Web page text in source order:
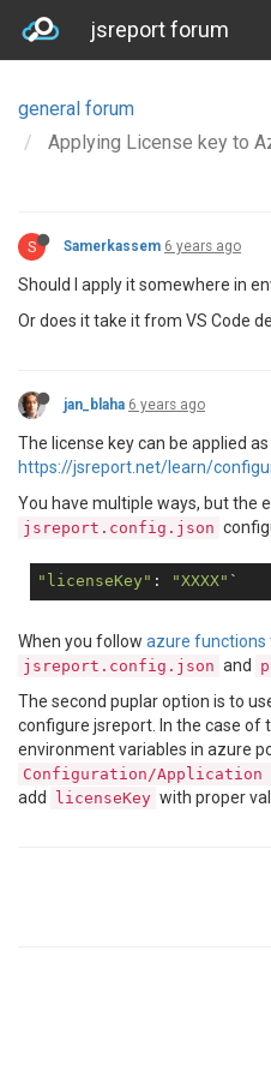
jsreport forum
general forum
Applying License key to
S Samerkassem 6 years ago
Should I apply it somewhere in
Or does it take it from VS Code
jan_blaha 6 years ago
The license key can be applied
https://jsreport.net/learn/
You have multiple ways, but the
jsreport.config.json
"licenseKey" : "XXXX"
When you follow azure functions
jsreport.config.json and
The second puplar option is to
configure jsreport. In the case of
environment variables in azure
Configuration/Application
add
licenseKey with proper